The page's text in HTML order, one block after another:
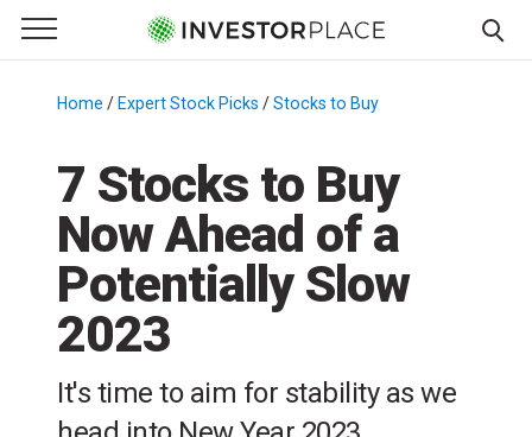
Primary Menu
☰
Menu
Home / Expert Stock Picks /Stocks to Buy
7 Stocks to Buy
Now Ahead of a
Potentially Slow
2023
It's time to aim for stability as we